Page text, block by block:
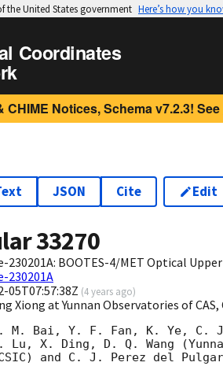
the United States government Here’s how you
Coordinates
CHIME Notices, Schema v7.2.3! See
JSON Cite Edit
33270
230201A: BOOTES-4/MET Optical
230201A
05T07:57:38Z (4 years ago)
Xiong at Yunnan Observatories of
M. Bai, Y. F. Fan, K. Ye, C.
X. Ding, D. Q. Wang
and C. J. Perez del